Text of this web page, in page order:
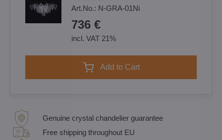
Art.No.: N-GRA-01Ni
736 €
incl. VAT 21%
Add to Cart
Genuine crystal chandelier guarantee
Free shipping throughout EU